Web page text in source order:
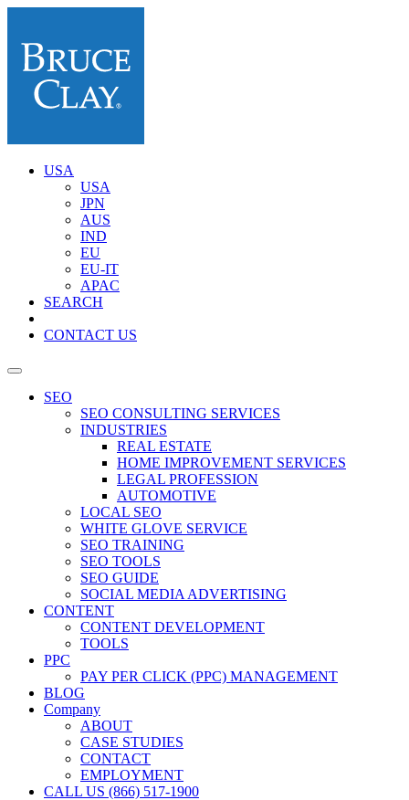
USA
USA
JPN
AUS
IND
EU
EU-IT
APAC
SEARCH
CONTACT US
SEO
SEO CONSULTING SERVICES
INDUSTRIES
REAL ESTATE
HOME IMPROVEMENT SERVICES
LEGAL PROFESSION
AUTOMOTIVE
LOCAL SEO
WHITE GLOVE SERVICE
SEO TRAINING
SEO TOOLS
SEO GUIDE
SOCIAL MEDIA ADVERTISING
CONTENT
CONTENT DEVELOPMENT
TOOLS
PPC
PAY PER CLICK (PPC) MANAGEMENT
BLOG
Company
ABOUT
CASE STUDIES
CONTACT
EMPLOYMENT
CALL US (866) 517-1900